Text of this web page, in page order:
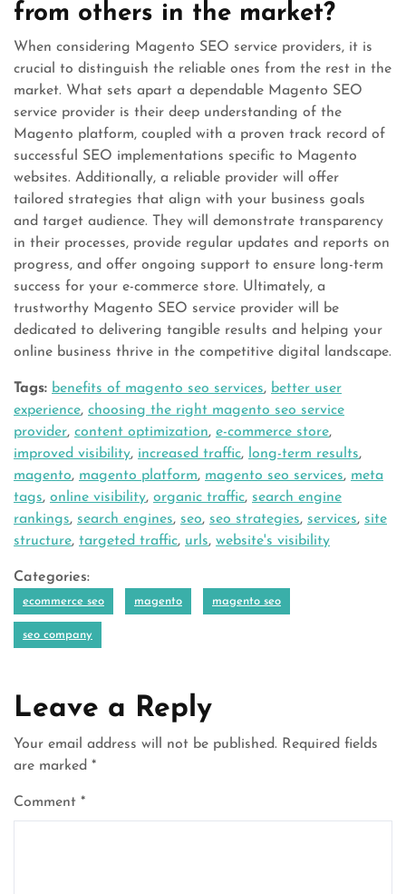
from others in the market?
When considering Magento SEO service providers, it is
crucial to distinguish the reliable ones from the rest in the
market. What sets apart a dependable Magento SEO
service provider is their deep understanding of the
Magento platform, coupled with a proven track record of
successful SEO implementations specific to Magento
websites. Additionally, a reliable provider will offer
tailored strategies that align with your business goals
and target audience. They will demonstrate transparency
in their processes, provide regular updates and reports on
progress, and offer ongoing support to ensure long-term
success for your e-commerce store. Ultimately, a
trustworthy Magento SEO service provider will be
dedicated to delivering tangible results and helping your
online business thrive in the competitive digital landscape.
Tags: benefits of magento seo services, better user
experience, choosing the right magento seo service
provider, content optimization, e-commerce store,
improved visibility, increased traffic, long-term results,
magento, magento platform, magento seo services, meta
tags, online visibility, organic traffic, search engine
rankings, search engines, seo, seo strategies, services, site
structure, targeted traffic, urls, website's visibility
Categories:
ecommerce seo magento magento seo
seo company
Leave a Reply
Your email address will not be published. Required fields
are marked *
Comment *